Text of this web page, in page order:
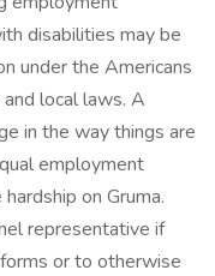
disabilities may be
under the Americans
local laws. A
in the way things are
employment
on Gruma.
representative if
or to otherwise